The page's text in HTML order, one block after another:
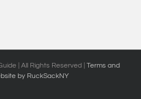
| All Rights Reserved | Terms and
by RuckSackNY